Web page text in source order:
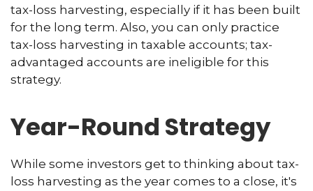
tax-loss harvesting, especially if it has been built
for the long term. Also, you can only practice
tax-loss harvesting in taxable accounts; tax-
advantaged accounts are ineligible for this
strategy.
Year-Round Strategy
While some investors get to thinking about tax-
loss harvesting as the year comes to a close, it's